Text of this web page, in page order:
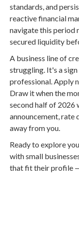
standards, and
reactive financial
navigate this period
secured liquidity
A business line of
struggling. It's a
professional. Apply
Draw it when the
second half of 2026
announcement, rate
away from you.
Ready to explore
with small
that fit their profile